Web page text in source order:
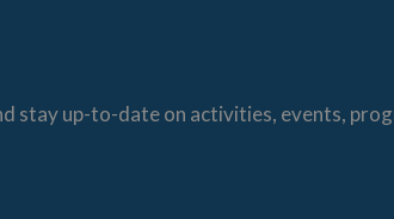
stay up-to-date on activities, events,